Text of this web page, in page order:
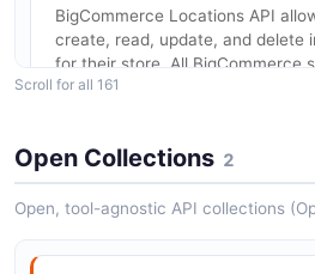
BigCommerce Locations API
create, read, update, and delete
for their store. All BigCommerce
one default location, an...
Big Commerce Customer
BigCommerce Customer
Scroll for all 161
Open Collections 2
Open, tool-agnostic API collections